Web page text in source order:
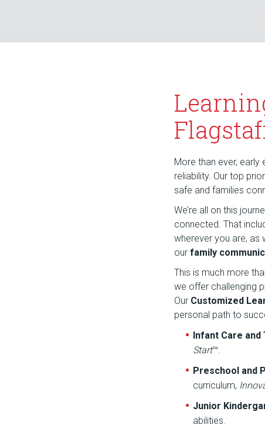
More than ever,
reliability. Our top
safe and families
We’re all on this
connected. That
wherever you are,
ourfamily
This is much more
we offer challenging
Our Customized
personal path to
Infant Care
Start™.
Preschool and
curriculum,
Junior
abilities.